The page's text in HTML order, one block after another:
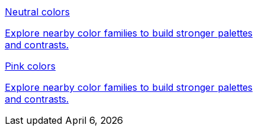
Neutral colors
Explore nearby color families to build stronger palettes
and contrasts.
Pink colors
Explore nearby color families to build stronger palettes
and contrasts.
Last updated April 6, 2026